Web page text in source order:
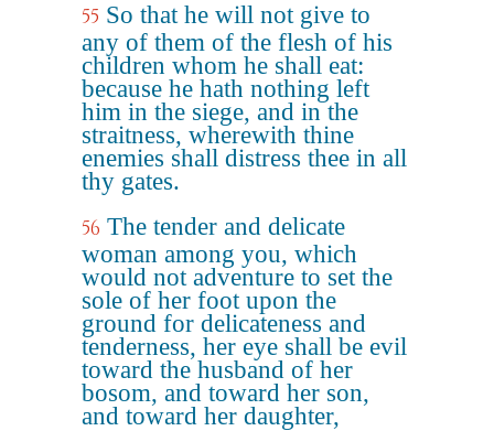
55 So that he will not give to
any of them of the flesh of his
children whom he shall eat:
because he hath nothing left
him in the siege, and in the
straitness, wherewith thine
enemies shall distress thee in all
thy gates.
56 The tender and delicate
woman among you, which
would not adventure to set the
sole of her foot upon the
ground for delicateness and
tenderness, her eye shall be evil
toward the husband of her
bosom, and toward her son,
and toward her daughter,